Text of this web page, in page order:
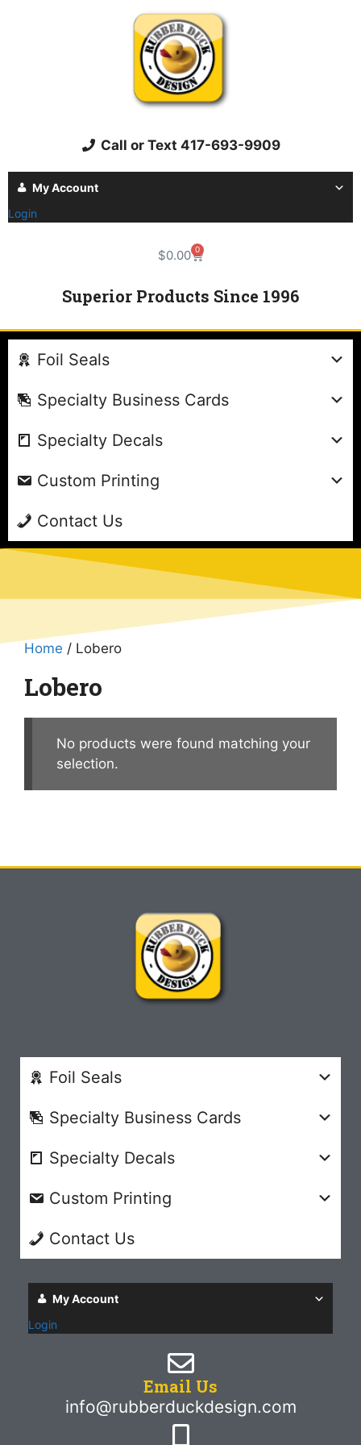
Call or Text 417-693-9909
My Account
Login
$0.00 0
Superior Products Since 1996
Foil Seals
Specialty Business Cards
Specialty Decals
Custom Printing
Contact Us
Home / Lobero
Lobero
No products were found matching your
selection.
Foil Seals
Specialty Business Cards
Specialty Decals
Custom Printing
Contact Us
My Account
Login
Email Us
info@rubberduckdesign.com